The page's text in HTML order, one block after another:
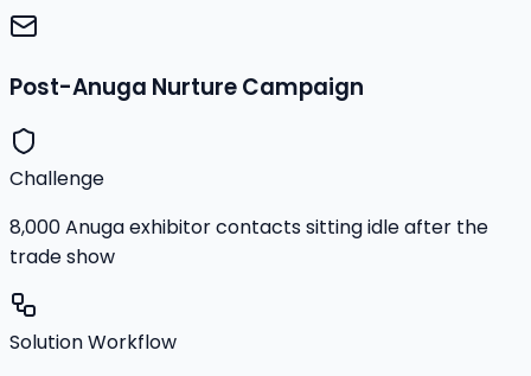
Post-Anuga Nurture Campaign
Challenge
8,000 Anuga exhibitor contacts sitting idle after the
trade show
Solution Workflow